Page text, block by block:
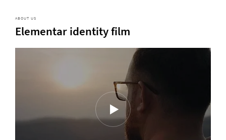
ABOUT US
Elementar identity film